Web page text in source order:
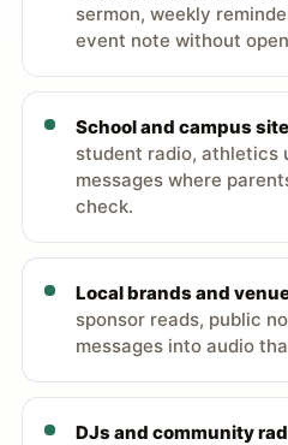
sermon, weekly
event note without
School and campus
student radio, athletics
messages where
check.
Local brands and
sponsor reads, public
messages into audio
DJs and community